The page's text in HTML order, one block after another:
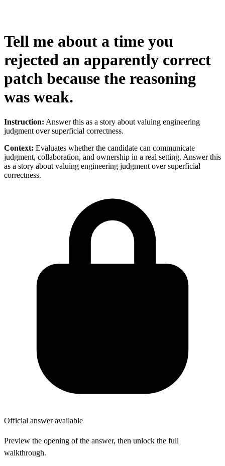
Tell me about a time you
rejected an apparently correct
patch because the reasoning
was weak.
Instruction: Answer this as a story about valuing engineering
judgment over superficial correctness.
Context: Evaluates whether the candidate can communicate
judgment, collaboration, and ownership in a real setting. Answer this
as a story about valuing engineering judgment over superficial
correctness.
Official answer available
Preview the opening of the answer, then unlock the full
walkthrough.